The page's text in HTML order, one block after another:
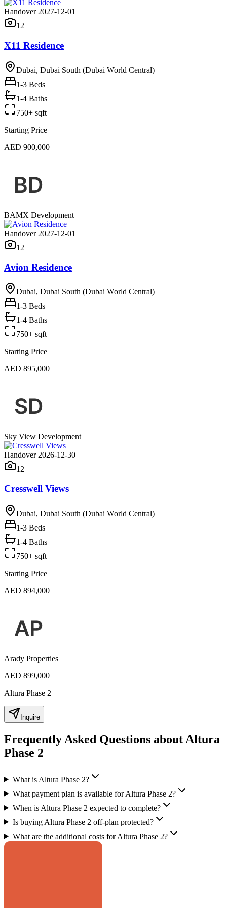
Handover 2027-12-01
12
X11 Residence
Dubai, Dubai South (Dubai World Central)
1-3 Beds
1-4 Baths
750+ sqft
Starting Price
AED 900,000
BAMX Development
Handover 2027-12-01
12
Avion Residence
Dubai, Dubai South (Dubai World Central)
1-3 Beds
1-4 Baths
750+ sqft
Starting Price
AED 895,000
Sky View Development
Handover 2026-12-30
12
Cresswell Views
Dubai, Dubai South (Dubai World Central)
1-3 Beds
1-4 Baths
750+ sqft
Starting Price
AED 894,000
Arady Properties
AED 899,000
Altura Phase 2
Inquire
Frequently Asked Questions about Altura
Phase 2
What is Altura Phase 2?
What payment plan is available for Altura Phase 2?
When is Altura Phase 2 expected to complete?
Is buying Altura Phase 2 off-plan protected?
What are the additional costs for Altura Phase 2?